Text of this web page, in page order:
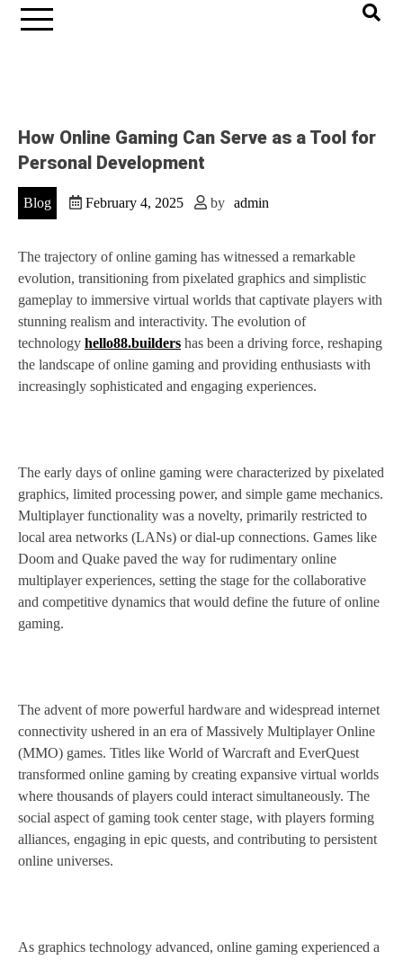
How Online Gaming Can Serve as a Tool for
Personal Development
Blog February 4, 2025 by admin
The trajectory of online gaming has witnessed a remarkable
evolution, transitioning from pixelated graphics and simplistic
gameplay to immersive virtual worlds that captivate players with
stunning realism and interactivity. The evolution of
technology hello88.builders has been a driving force, reshaping
the landscape of online gaming and providing enthusiasts with
increasingly sophisticated and engaging experiences.
The early days of online gaming were characterized by pixelated
graphics, limited processing power, and simple game mechanics.
Multiplayer functionality was a novelty, primarily restricted to
local area networks (LANs) or dial-up connections. Games like
Doom and Quake paved the way for rudimentary online
multiplayer experiences, setting the stage for the collaborative
and competitive dynamics that would define the future of online
gaming.
The advent of more powerful hardware and widespread internet
connectivity ushered in an era of Massively Multiplayer Online
(MMO) games. Titles like World of Warcraft and EverQuest
transformed online gaming by creating expansive virtual worlds
where thousands of players could interact simultaneously. The
social aspect of gaming took center stage, with players forming
alliances, engaging in epic quests, and contributing to persistent
online universes.
As graphics technology advanced, online gaming experienced a